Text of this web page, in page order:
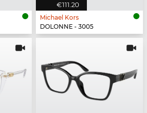
€111.20
Michael Kors
DOLONNE - 3005